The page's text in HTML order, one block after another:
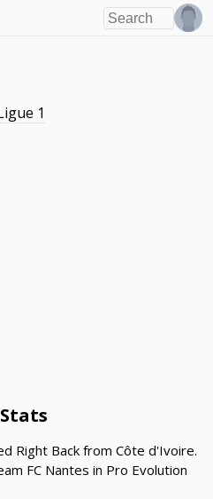
1
Right Back from Côte d'Ivoire.
FC Nantes in Pro Evolution